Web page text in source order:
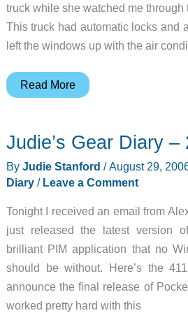
truck while she watched me through
This truck had automatic locks and
left the windows up with the air
HitchSafe
Read More
Judie’s Gear Diary –
By Judie Stanford /August 29,
Diary/ Leave a Comment
Tonight I received an email from
just released the latest version
brilliant PIM application that no
should be without. Here’s the
announce the final release of
worked pretty hard with this